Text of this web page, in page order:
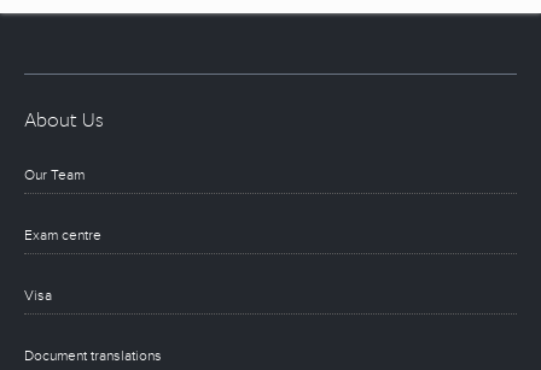
About Us
Our Team
Exam centre
Visa
Document translations